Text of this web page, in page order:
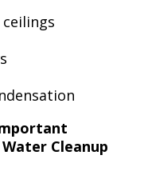
Cleanup